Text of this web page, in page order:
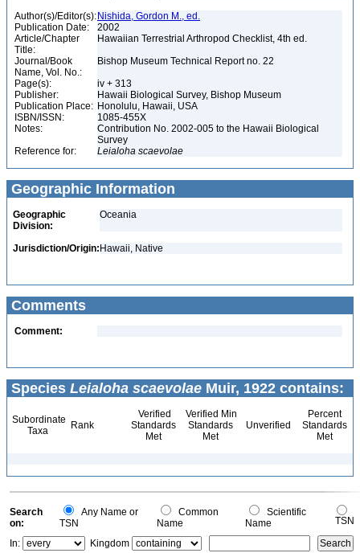
Author(s)/Editor(s): Nishida, Gordon M., ed.
Publication Date:
2002
Article/Chapter
Title:
Hawaiian Terrestrial Arthropod Checklist, 4th ed.
Journal/Book
Name, Vol. No.:
Bishop Museum Technical Report no. 22
Page(s):
iv + 313
Publisher:
Hawaii Biological Survey, Bishop Museum
Publication Place: Honolulu, Hawaii, USA
ISBN/ISSN:
1085-455X
Notes:
Contribution No. 2002-005 to the Hawaii Biological
Survey
Reference for:
Leialoha scaevolae
Geographic Information
Geographic
Division:
Oceania
Jurisdiction/Origin: Hawaii, Native
Comments
Comment:
Species Leialoha scaevolae Muir, 1922 contains:
Subordinate
Taxa
Rank
Verified
Standards
Met
Verified Min
Standards
Met
Unverified
Percent
Standards
Met
Search
on:
Any Name or
TSN
Common
Name
Scientific
Name
TSN
In:
Kingdom